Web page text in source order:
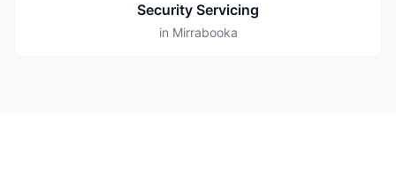
Security Servicing
in Mirrabooka